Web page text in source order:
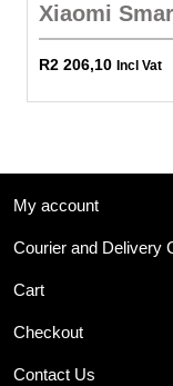
Xiaomi
R2 206,10 Incl Vat
My account
Courier and Delivery
Cart
Checkout
Contact Us